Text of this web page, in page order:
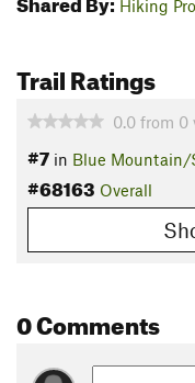
Hiking
Trail Ratings
0.0 from 0
#7 in Blue Mountain/
#68163 Overall
0 Comments